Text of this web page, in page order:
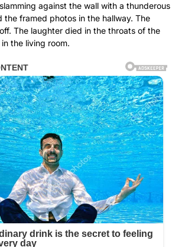
against the wall with a thunderous
framed photos in the hallway. The
The laughter died in the throats of the
the living room.